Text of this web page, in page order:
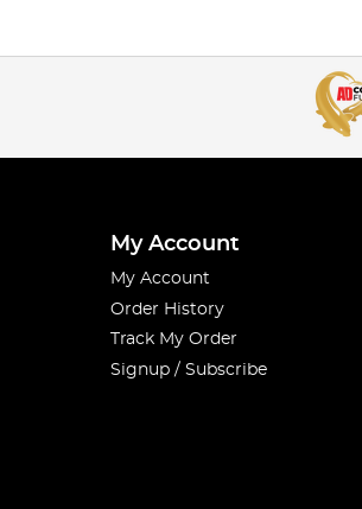
My Account
My Account
Order History
Track My Order
Signup / Subscribe